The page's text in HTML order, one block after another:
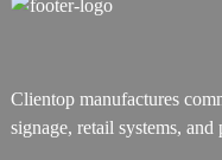
Clientop manufactures
signage, retail systems,